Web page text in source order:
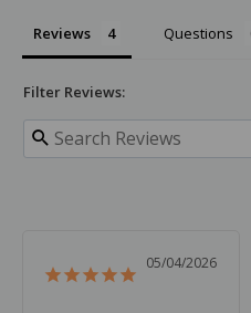
Reviews Questions
Filter Reviews:
05/04/2026